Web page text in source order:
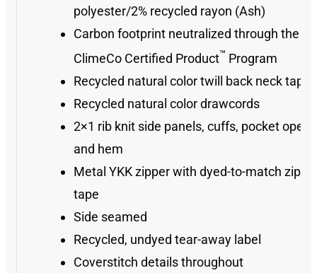
polyester/2% recycled rayon (Ash)
Carbon footprint neutralized through the
ClimeCo Certified Product™ Program
Recycled natural color twill back neck tape
Recycled natural color drawcords
2×1 rib knit side panels, cuffs, pocket
and hem
Metal YKK zipper with dyed-to-match
tape
Side seamed
Recycled, undyed tear-away label
Coverstitch details throughout